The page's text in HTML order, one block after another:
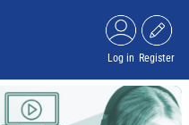
Log in Register